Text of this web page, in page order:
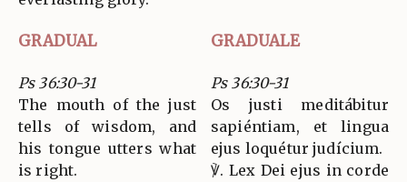
GRADUAL GRADUALE
Ps 36:30-31
The mouth of the just
tells of wisdom, and
his tongue utters what
is right.
Ps 36:30-31
Os justi meditábitur
sapiéntiam, et lingua
ejus loquétur judícium.
℣. Lex Dei ejus in corde